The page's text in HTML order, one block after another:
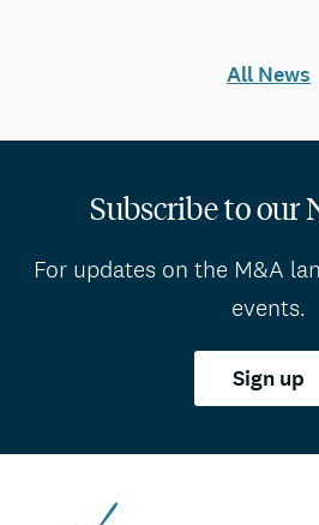
All News
Subscribe to our
For updates on the M&A
events.
Sign up